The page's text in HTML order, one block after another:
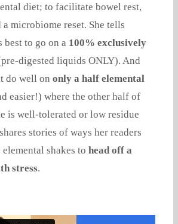
diet; to facilitate bowel rest,
microbiome reset. She tells
best to go on a 100% exclusively
digested liquids ONLY). And
do well on only a half elemental
easier!) where the other half of
is well-tolerated or low residue
stories of ways her readers
shakes to head off a
stress.